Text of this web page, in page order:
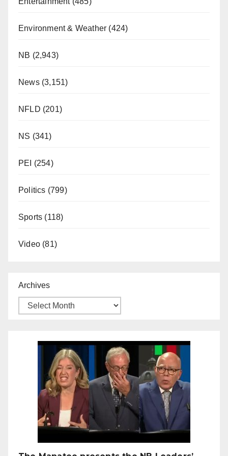
Environment & Weather (424)
NB (2,943)
News(3,151)
NFLD (201)
NS (341)
PEI (254)
Politics (799)
Sports (118)
Video (81)
Archives